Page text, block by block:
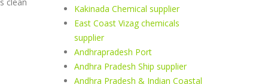
Kakinada Chemical supplier
East Coast Vizag chemicals
supplier
Andhrapradesh Port
Andhra Pradesh Ship supplier
Andhra Pradesh & Indian Coastal